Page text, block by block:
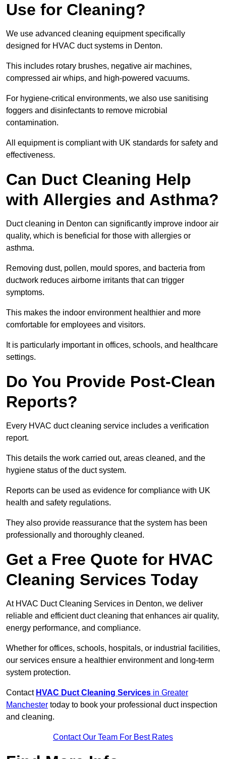
Use for Cleaning?
We use advanced cleaning equipment specifically
designed for HVAC duct systems in Denton.
This includes rotary brushes, negative air machines,
compressed air whips, and high-powered vacuums.
For hygiene-critical environments, we also use sanitising
foggers and disinfectants to remove microbial
contamination.
All equipment is compliant with UK standards for safety and
effectiveness.
Can Duct Cleaning Help
with Allergies and Asthma?
Duct cleaning in Denton can significantly improve indoor air
quality, which is beneficial for those with allergies or
asthma.
Removing dust, pollen, mould spores, and bacteria from
ductwork reduces airborne irritants that can trigger
symptoms.
This makes the indoor environment healthier and more
comfortable for employees and visitors.
It is particularly important in offices, schools, and healthcare
settings.
Do You Provide Post-Clean
Reports?
Every HVAC duct cleaning service includes a verification
report.
This details the work carried out, areas cleaned, and the
hygiene status of the duct system.
Reports can be used as evidence for compliance with UK
health and safety regulations.
They also provide reassurance that the system has been
professionally and thoroughly cleaned.
Get a Free Quote for HVAC
Cleaning Services Today
At HVAC Duct Cleaning Services in Denton, we deliver
reliable and efficient duct cleaning that enhances air quality,
energy performance, and compliance.
Whether for offices, schools, hospitals, or industrial facilities,
our services ensure a healthier environment and long-term
system protection.
Contact HVAC Duct Cleaning Services in Greater
Manchester today to book your professional duct inspection
and cleaning.
Contact Our Team For Best Rates